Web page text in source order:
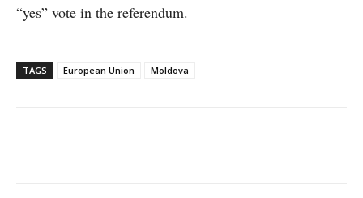
“yes” vote in the referendum.
TAGS European Union Moldova